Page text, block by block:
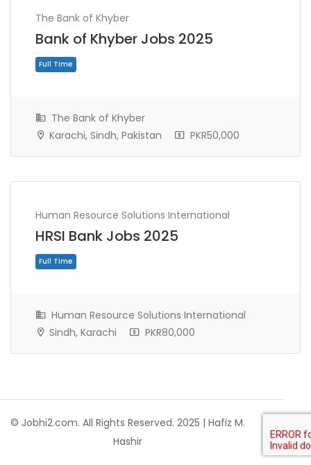
Full Time
The Bank of Khyber
Bank of Khyber Jobs 2025
Full Time
The Bank of Khyber
Karachi, Sindh, Pakistan
PKR50,000
Human Resource Solutions International
HRSI Bank Jobs 2025
Human Resource Solutions International
Sindh, Karachi
PKR80,000
© Jobhi2.com. All Rights Reserved. 2025 | Hafiz M.
Hashir